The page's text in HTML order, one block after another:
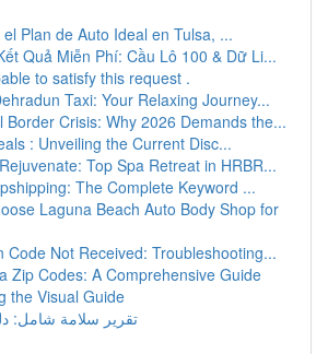
Plan de Auto Ideal en Tulsa, ...
Quả Miễn Phí: Cầu Lô 100 & Dữ Li...
to satisfy this request .
Taxi: Your Relaxing Journey...
Border Crisis: Why 2026 Demands the...
: Unveiling the Current Disc...
Top Spa Retreat in HRBR...
The Complete Keyword ...
Laguna Beach Auto Body Shop for
Code Not Received: Troubleshooting...
Zip Codes: A Comprehensive Guide
the Visual Guide
تقرير سلامة شامل: